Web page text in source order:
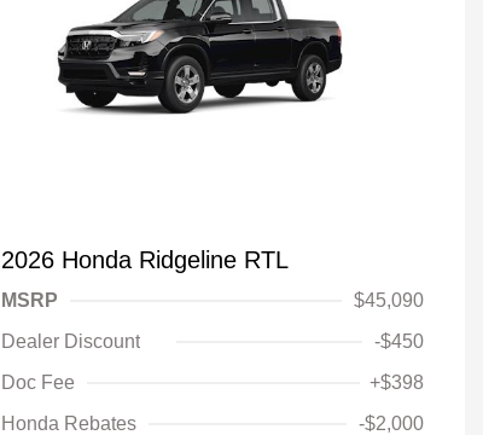
2026 Honda Ridgeline RTL
MSRP
$45,090
Dealer Discount
-$450
Doc Fee
+$398
Honda Rebates
-$2,000